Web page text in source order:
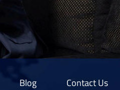
Blog Contact Us